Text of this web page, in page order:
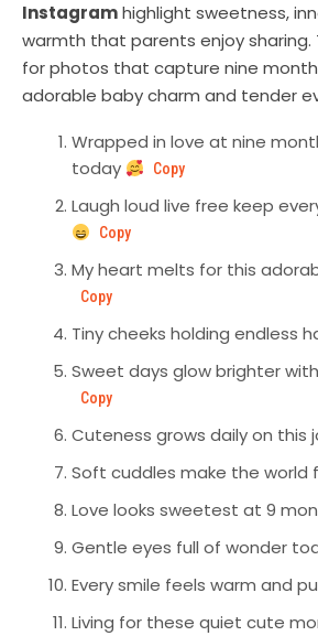
Instagramhighlight sweetness,
warmth that parents enjoy
for photos that capture nine
adorable baby charm and tender
Wrapped in love at nine
today
Copy
Laugh loud live free keep
Copy
My heart melts for this
Copy
Tiny cheeks holding endless
Sweet days glow brighter
Copy
Cuteness grows daily on this
Soft cuddles make the world
Love looks sweetest at 9
Gentle eyes full of wonder
Every smile feels warm and
Living for these quiet cute